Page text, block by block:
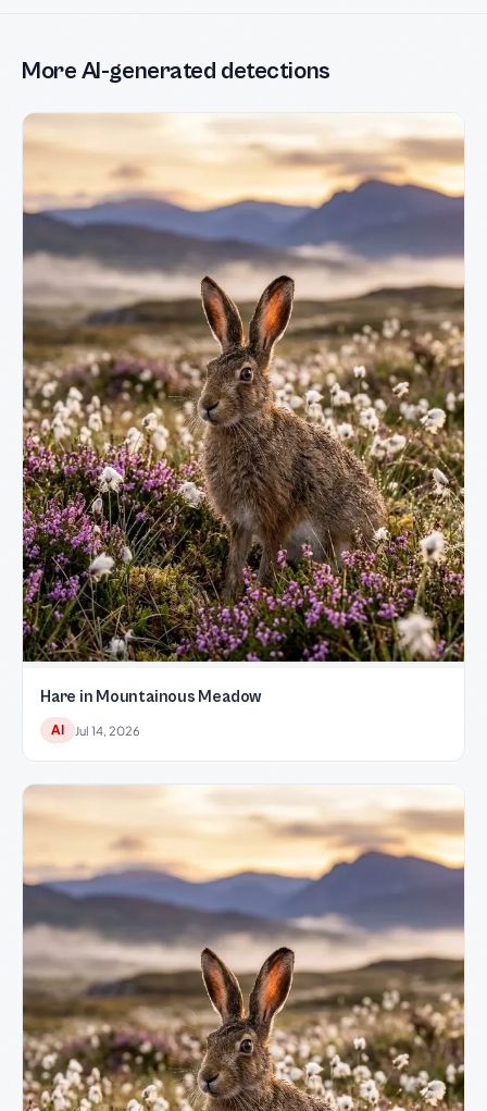
More AI-generated detections
Hare in Mountainous Meadow
AI Jul 14, 2026